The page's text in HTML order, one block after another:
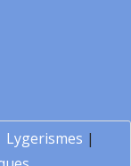
Lygerismes |